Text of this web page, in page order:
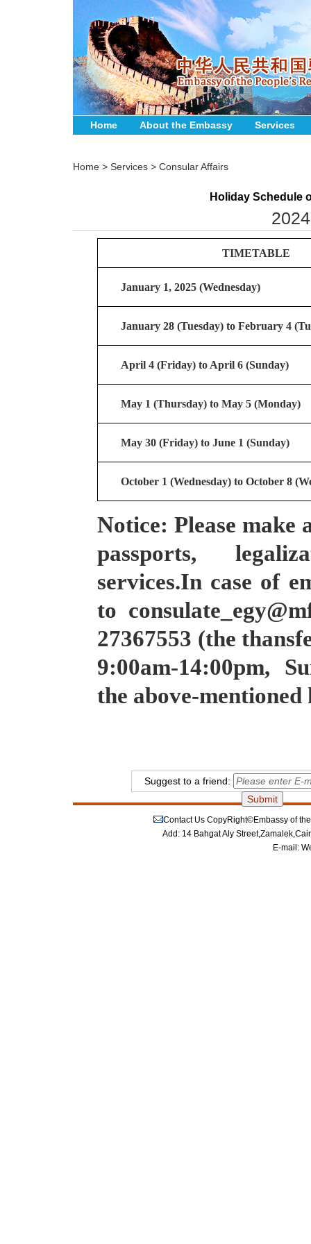
Home About the Embassy Services
Home > Services > Consular Affairs
Holiday Schedule
TIMETABLE
January 1, 2025 (Wednesday)
January 28 (Tuesday) to February 4
April 4 (Friday) to April 6 (Sunday)
May 1 (Thursday) to May 5 (Monday)
May 30 (Friday) to June 1 (Sunday)
October 1 (Wednesday) to October 8
Notice: Please make
passports,
services.In case of
to
27367553 (the
9:00am-14:00pm,
the above-
Suggest to a friend:
Contact Us CopyRight©Embassy of
Add: 14 Bahgat Aly
E-mail: